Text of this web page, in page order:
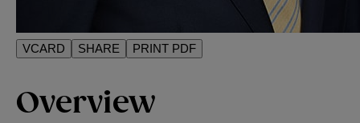
VCARD SHARE PRINT PDF
Overview